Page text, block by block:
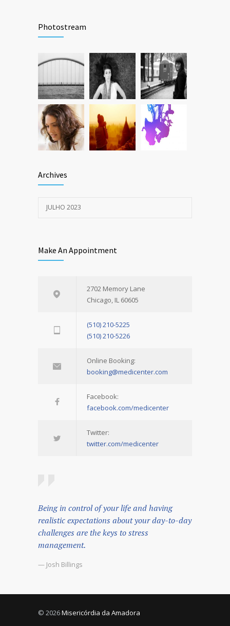
Photostream
Archives
JULHO 2023
Make An Appointment
2702 Memory Lane
Chicago, IL 60605
(510) 210-5225
(510) 210-5226
Online Booking:
booking@medicenter.com
Facebook:
facebook.com/medicenter
Twitter:
twitter.com/medicenter
Being in control of your life and having
realistic expectations about your day-to-day
challenges are the keys to stress
management.
— Josh Billings
© 2026Misericórdia da Amadora